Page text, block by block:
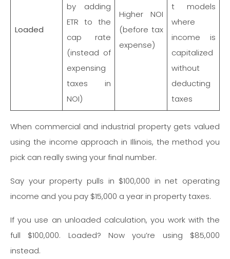
Loaded
by adding
ETR to the
cap rate
(instead of
expensing
taxes in
NOI)
Higher NOI
(before tax
expense)
t models
where
income is
capitalized
without
deducting
taxes
When commercial and industrial property gets valued
using the income approach in Illinois, the method you
pick can really swing your final number.
Say your property pulls in $100,000 in net operating
income and you pay $15,000 a year in property taxes.
If you use an unloaded calculation, you work with the
full $100,000. Loaded? Now you’re using $85,000
instead.